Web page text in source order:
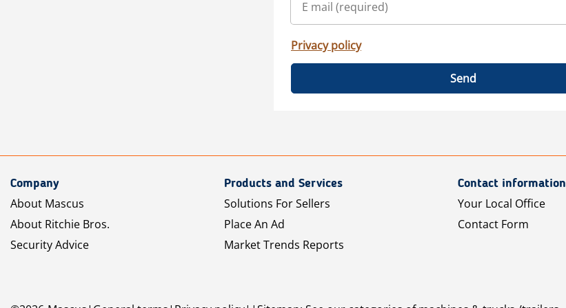
Privacy policy
Send
Company
About Mascus
About Ritchie Bros.
Security Advice
Products and Services
Solutions For Sellers
Place An Ad
Market Trends Reports
Contact information
Your Local Office
Contact Form